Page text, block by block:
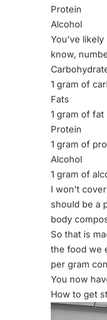
Protein
Alcohol
You’ve
know,
1 gram of
Fats
1 gram of
Protein
1 gram of
Alcohol
1 gram of
I won’t
should be a
body
So that is
the food we
per gram
You now
How to get